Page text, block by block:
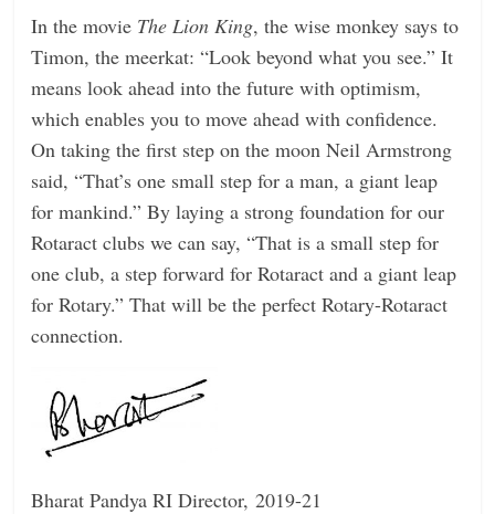
In the movie The Lion King, the wise monkey says to
Timon, the meerkat: “Look beyond what you see.” It
means look ahead into the future with optimism,
which enables you to move ahead with confidence.
On taking the first step on the moon Neil Armstrong
said, “That’s one small step for a man, a giant leap
for mankind.” By laying a strong foundation for our
Rotaract clubs we can say, “That is a small step for
one club, a step forward for Rotaract and a giant leap
for Rotary.” That will be the perfect Rotary-Rotaract
connection.
Bharat Pandya RI Director, 2019-21